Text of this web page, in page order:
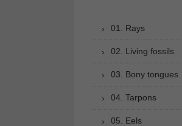
01. Rays
02. Living fossils
03. Bony tongues
04. Tarpons
05. Eels